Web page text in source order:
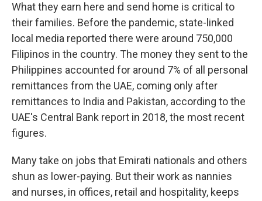
What they earn here and send home is critical to
their families. Before the pandemic, state-linked
local media reported there were around 750,000
Filipinos in the country. The money they sent to the
Philippines accounted for around 7% of all personal
remittances from the UAE, coming only after
remittances to India and Pakistan, according to the
UAE's Central Bank report in 2018, the most recent
figures.
Many take on jobs that Emirati nationals and others
shun as lower-paying. But their work as nannies
and nurses, in offices, retail and hospitality, keeps